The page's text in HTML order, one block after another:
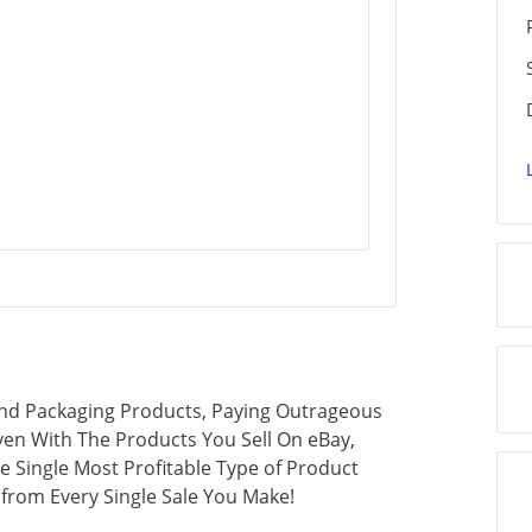
Packaging Products, Paying Outrageous
With The Products You Sell On eBay,
Single Most Profitable Type of Product
Every Single Sale You Make!